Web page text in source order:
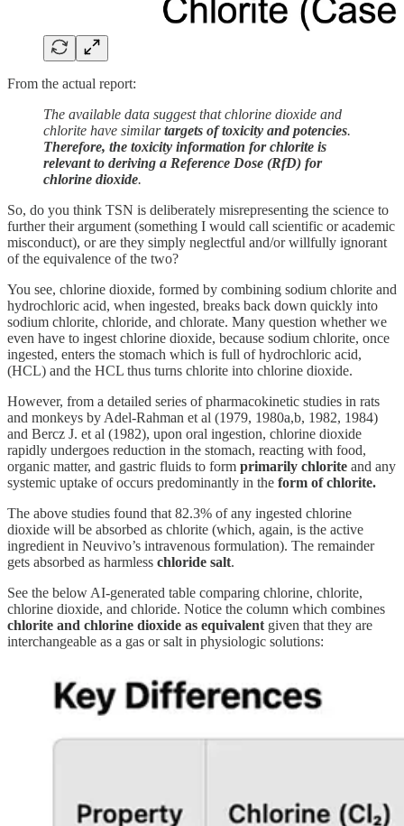
From the actual report:
The available data suggest that chlorine dioxide and
chlorite have similartargets of toxicity and potencies.
Therefore, the toxicity information for chlorite is
relevant to deriving a Reference Dose (RfD) for
chlorine dioxide.
So, do you think TSN is deliberately misrepresenting the science to
further their argument (something I would call scientific or academic
misconduct), or are they simply neglectful and/or willfully ignorant
of the equivalence of the two?
You see, chlorine dioxide, formed by combining sodium chlorite and
hydrochloric acid, when ingested, breaks back down quickly into
sodium chlorite, chloride, and chlorate. Many question whether we
even have to ingest chlorine dioxide, because sodium chlorite, once
ingested, enters the stomach which is full of hydrochloric acid,
(HCL) and the HCL thus turns chlorite into chlorine dioxide.
However, from a detailed series of pharmacokinetic studies in rats
and monkeys by Adel-Rahman et al (1979, 1980a,b, 1982, 1984)
and Bercz J. et al (1982), upon oral ingestion, chlorine dioxide
rapidly undergoes reduction in the stomach, reacting with food,
organic matter, and gastric fluids to form primarily chlorite and any
systemic uptake of occurs predominantly in the form of chlorite.
The above studies found that 82.3% of any ingested chlorine
dioxide will be absorbed as chlorite (which, again, is the active
ingredient in Neuvivo’s intravenous formulation). The remainder
gets absorbed as harmless chloride salt.
See the below AI-generated table comparing chlorine, chlorite,
chlorine dioxide, and chloride. Notice the column which combines
chlorite and chlorine dioxide as equivalent given that they are
interchangeable as a gas or salt in physiologic solutions: